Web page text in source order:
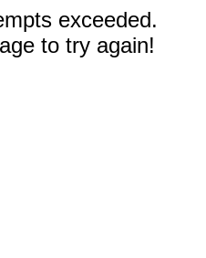
exceeded.
to try again!